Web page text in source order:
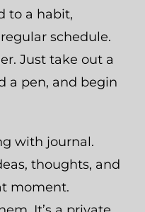
to a habit,
schedule.
Just take out a
a pen, and begin
with journal.
thoughts, and
moment.